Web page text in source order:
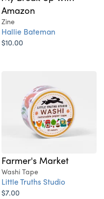
Amazon
Zine
Hallie Bateman
$10.00
Farmer's Market
Washi Tape
Little Truths Studio
$7.00